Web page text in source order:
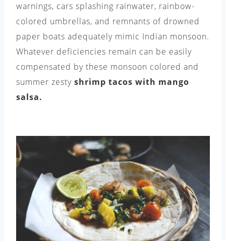
warnings, cars splashing rainwater, rainbow-
colored umbrellas, and remnants of drowned
paper boats adequately mimic Indian monsoon.
Whatever deficiencies remain can be easily
compensated by these monsoon colored and
summer zesty shrimp tacos with mango
salsa.